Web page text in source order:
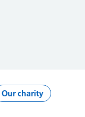
Our charity